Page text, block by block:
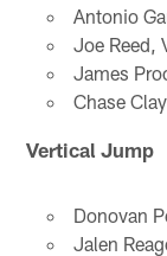
Antonio
Joe Reed,
James
Chase
Vertical Jump
Donovan
Jalen